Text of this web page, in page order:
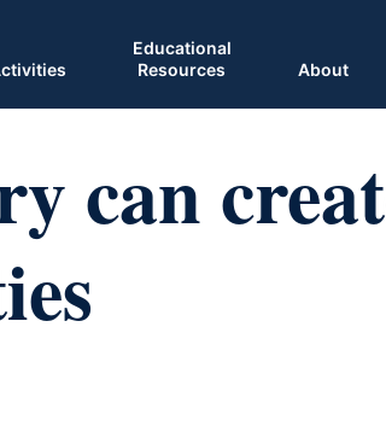
Educational
Resources
About
can